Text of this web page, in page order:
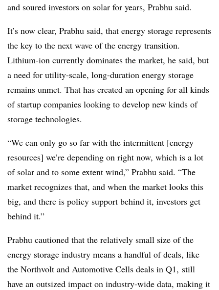
and soured investors on solar for years, Prabhu said.
It’s now clear, Prabhu said, that energy storage represents
the key to the next wave of the energy transition.
Lithium-ion currently dominates the market, he said, but
a need for utility-scale, long-duration energy storage
remains unmet. That has created an opening for all kinds
of startup companies looking to develop new kinds of
storage technologies.
“We can only go so far with the intermittent [energy
resources] we’re depending on right now, which is a lot
of solar and to some extent wind,” Prabhu said. “The
market recognizes that, and when the market looks this
big, and there is policy support behind it, investors get
behind it.”
Prabhu cautioned that the relatively small size of the
energy storage industry means a handful of deals, like
the Northvolt and Automotive Cells deals in Q1, still
have an outsized impact on industry-wide data, making it